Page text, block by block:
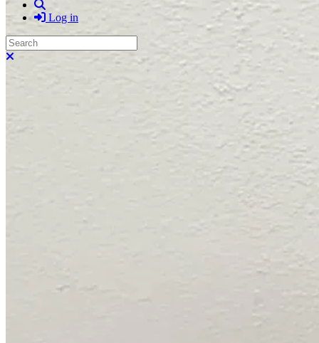
Search
Log in
Search